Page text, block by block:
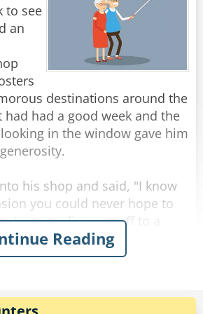
little pellets, the cow turns
the horse produces muffins
do you suppose that is?"
"I haven't the slightest idea."
the blonde, "How is it that you
to see
an
destinations around the
had had a good week and the
in the window gave him
his shop and said, "I know
you could never hope to
I am sending you off to a
my expense, and I won't take
He took them inside and
gladly accepted, and
Reading